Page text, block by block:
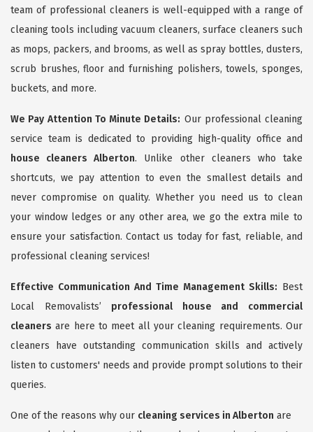
team of professional cleaners is well-equipped with a range of
cleaning tools including vacuum cleaners, surface cleaners such
as mops, packers, and brooms, as well as spray bottles, dusters,
scrub brushes, floor and furnishing polishers, towels, sponges,
buckets, and more.
We Pay Attention To Minute Details: Our professional cleaning
service team is dedicated to providing high-quality office and
house cleaners Alberton. Unlike other cleaners who take
shortcuts, we pay attention to even the smallest details and
never compromise on quality. Whether you need us to clean
your window ledges or any other area, we go the extra mile to
ensure your satisfaction. Contact us today for fast, reliable, and
professional cleaning services!
Effective Communication And Time Management Skills: Best
Local Removalists’ professional house and commercial
cleaners are here to meet all your cleaning requirements. Our
cleaners have outstanding communication skills and actively
listen to customers' needs and provide prompt solutions to their
queries.
One of the reasons why our cleaning services in Alberton are